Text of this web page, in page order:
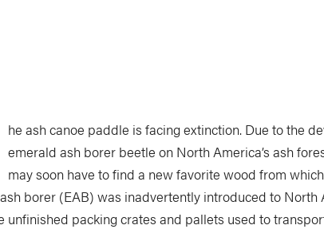
he ash canoe paddle is facing extinction. Due to the
emerald ash borer beetle on North America’s ash
may soon have to find a new favorite wood from
borer (EAB) was inadvertently introduced to North
unfinished packing crates and pallets used to